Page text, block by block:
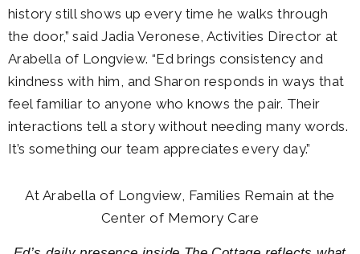
history still shows up every time he walks through
the door,” said Jadia Veronese, Activities Director at
Arabella of Longview. “Ed brings consistency and
kindness with him, and Sharon responds in ways that
feel familiar to anyone who knows the pair. Their
interactions tell a story without needing many words.
It’s something our team appreciates every day.”
At Arabella of Longview, Families Remain at the
Center of Memory Care